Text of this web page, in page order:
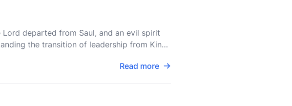
Lord departed from Saul, and an evil spirit
the transition of leadership from King
Read more